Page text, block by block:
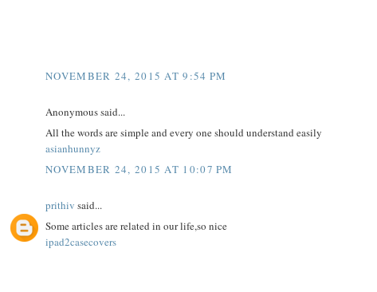
NOVEMBER 24, 2015 AT 9:54 PM
Anonymous said...
All the words are simple and every one should understand easily
asianhunnyz
NOVEMBER 24, 2015 AT 10:07 PM
prithiv said...
Some articles are related in our life,so nice
ipad2casecovers